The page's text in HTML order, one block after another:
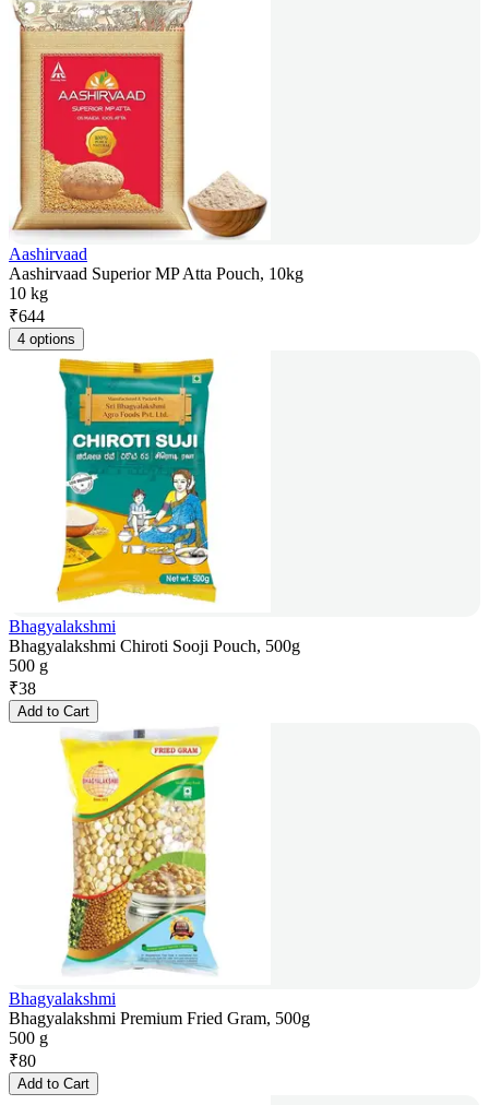
Aashirvaad
Aashirvaad Superior MP Atta Pouch, 10kg
10 kg
₹644
4 options
Bhagyalakshmi
Bhagyalakshmi Chiroti Sooji Pouch, 500g
500 g
₹38
Add to Cart
Bhagyalakshmi
Bhagyalakshmi Premium Fried Gram, 500g
500 g
₹80
Add to Cart